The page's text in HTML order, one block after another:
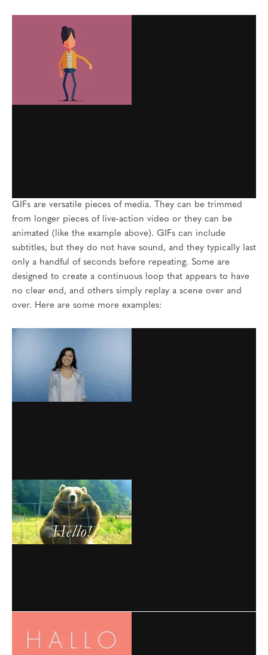
GIFs are versatile pieces of media. They can be trimmed
from longer pieces of live-action video or they can be
animated (like the example above). GIFs can include
subtitles, but they do not have sound, and they typically last
only a handful of seconds before repeating. Some are
designed to create a continuous loop that appears to have
no clear end, and others simply replay a scene over and
over. Here are some more examples: